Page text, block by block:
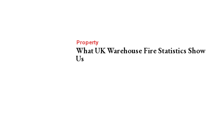
Property
What UK Warehouse Fire Statistics Show
Us